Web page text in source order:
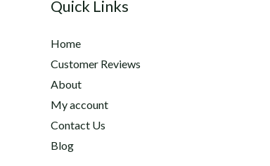
Quick Links
Home
Customer Reviews
About
My account
Contact Us
Blog